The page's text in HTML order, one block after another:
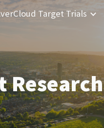
Skip to
Target Trials
Research